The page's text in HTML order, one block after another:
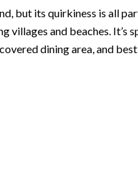
but its quirkiness is all
villages and beaches. It’s
dining area, and